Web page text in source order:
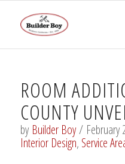
ROOM
COUNTY
by Builder Boy / February
Interior Design, Service